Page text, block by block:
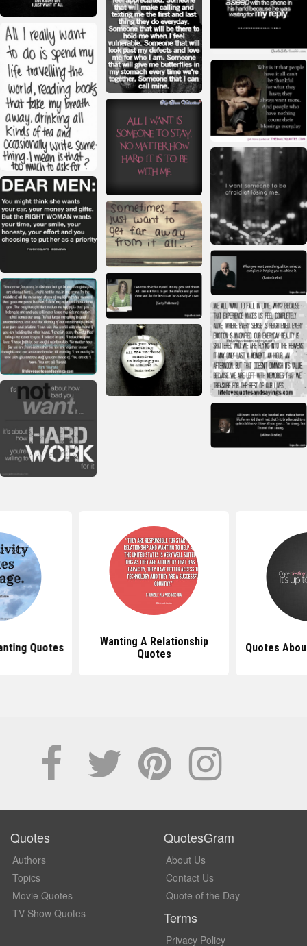
Quotes
Wanting A Relationship
Quotes
Quotes
Quotes
Authors
Topics
Movie Quotes
TV Show Quotes
QuotesGram
About Us
Contact Us
Quote of the Day
Terms
Privacy Policy